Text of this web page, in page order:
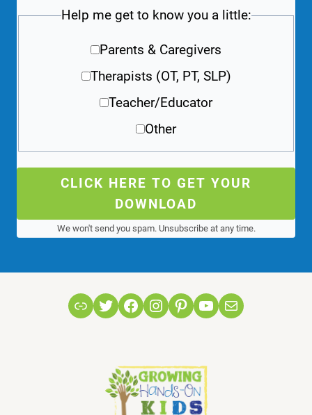
Help me get to know you a little:
Parents & Caregivers
Therapists (OT, PT, SLP)
Teacher/Educator
Other
CLICK HERE TO GET YOUR
DOWNLOAD
We won't send you spam. Unsubscribe at any time.
LinkTwitterFacebook
Instagram
Pinterest
YouTube
Mail